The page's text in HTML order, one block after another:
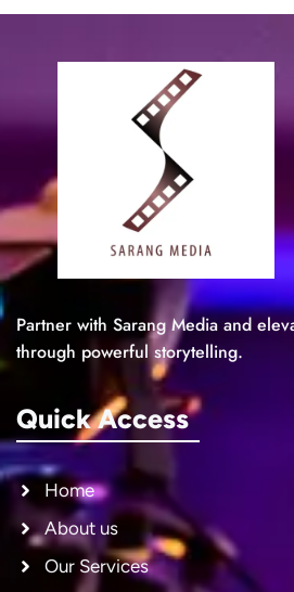
Partner with Sarang Media and
through powerful storytelling.
Quick Access
Home
About us
Our Services